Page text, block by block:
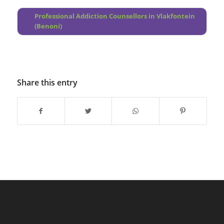
Professional Addiction Counsellors in Vlakfontein
(Benoni)
Share this entry